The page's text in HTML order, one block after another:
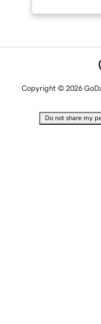
Copyright © 2026
Do not share my